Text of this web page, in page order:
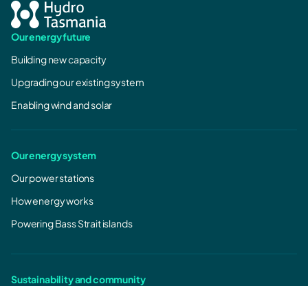
Our energy future
Building new capacity
Upgrading our existing system
Enabling wind and solar
Our energy system
Our power stations
How energy works
Powering Bass Strait islands
Sustainability and community